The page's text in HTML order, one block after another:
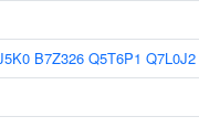
B7Z326 Q5T6P1 Q7L0J2